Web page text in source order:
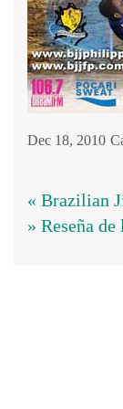
Dec 18, 2010
« Brazilian
» Reseña